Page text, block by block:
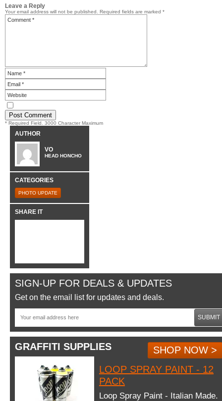
Leave a Reply
Your email address will not be published. Required fields are marked *
* Required Field. 3000 Character Maximum
AUTHOR
VO
HEAD HONCHO
CATEGORIES
PHOTO UPDATE
SHARE IT
SIGN-UP FOR DEALS & UPDATES
Get on the email list for updates and deals.
SUBMIT
GRAFFITI SUPPLIES
SHOP NOW >
LOOP SPRAY PAINT - 12
PACK
Loop Spray Paint - Italian Made.